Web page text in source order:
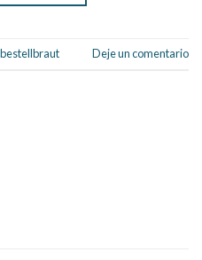
Deje un comentario
pressure